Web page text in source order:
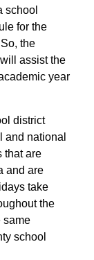
school
for the
the
assist the
year
district
and national
that are
and are
take
the
same
school